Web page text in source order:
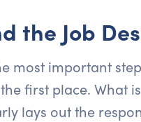
the Job
most important
first place. What
lays out the